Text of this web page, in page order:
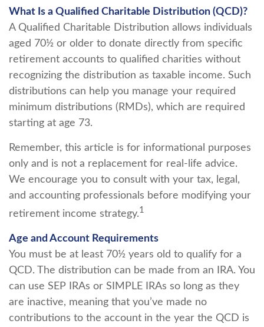
What Is a Qualified Charitable Distribution (QCD)?
A Qualified Charitable Distribution allows individuals
aged 70½ or older to donate directly from specific
retirement accounts to qualified charities without
recognizing the distribution as taxable income. Such
distributions can help you manage your required
minimum distributions (RMDs), which are required
starting at age 73.
Remember, this article is for informational purposes
only and is not a replacement for real-life advice.
We encourage you to consult with your tax, legal,
and accounting professionals before modifying your
retirement income strategy.1
Age and Account Requirements
You must be at least 70½ years old to qualify for a
QCD. The distribution can be made from an IRA. You
can use SEP IRAs or SIMPLE IRAs so long as they
are inactive, meaning that you’ve made no
contributions to the account in the year the QCD is